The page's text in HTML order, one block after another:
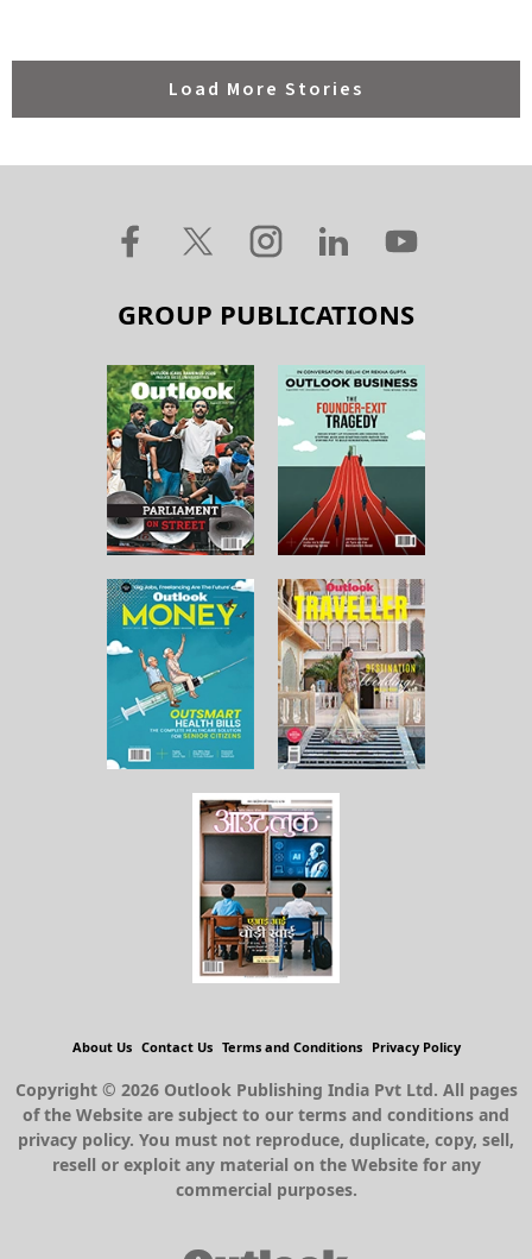
Load More Stories
GROUP PUBLICATIONS
About Us Contact Us Terms and Conditions Privacy Policy
Copyright © 2026 Outlook Publishing India Pvt Ltd. All pages
of the Website are subject to our terms and conditions and
privacy policy. You must not reproduce, duplicate, copy, sell,
resell or exploit any material on the Website for any
commercial purposes.